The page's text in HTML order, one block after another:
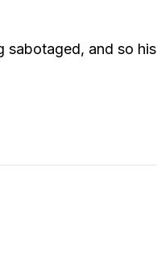
sabotaged, and so his